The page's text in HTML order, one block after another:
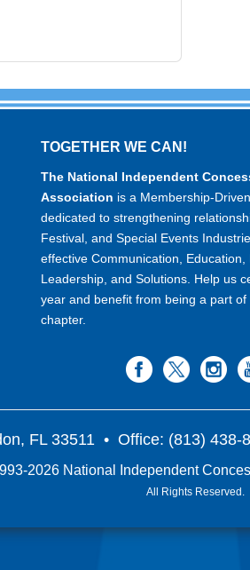
TOGETHER WE CAN!
The National Independent
Association is a Membership-
dedicated to strengthening
Festival, and Special Events
effective Communication, Education,
Leadership, and Solutions. Help us
year and benefit from being a part of
chapter.
FL 33511• Office: (813) 438-
2026 National Independent
All Rights Reserved.